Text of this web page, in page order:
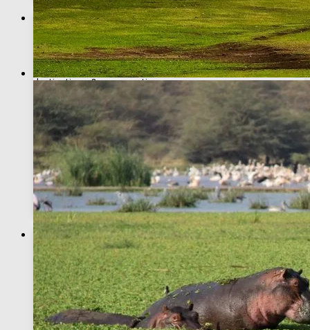
Why book with African Breeze Tours?
Expert Tour Guides
Experienced guides with deep knowledge on wildlife,
destinations & conservation
Top Safaris Destinations
We take you to premier destinations – Masai Mara,
Amboseli, Samburu & more
Africa Big Five
View the famed Africa Big Five, and many more incredible
wildlife
Recommended Adventures